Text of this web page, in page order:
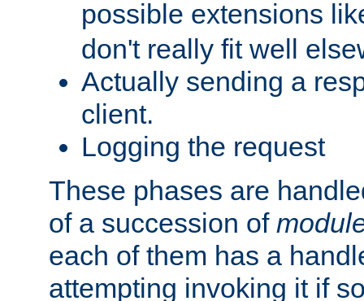
possible extensions
don't really fit well
Actually sending a
client.
Logging the request
These phases are
of a succession of
each of them has a
attempting invoking it if